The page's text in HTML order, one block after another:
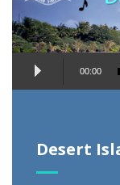
Audio
Player
00:00
Desert